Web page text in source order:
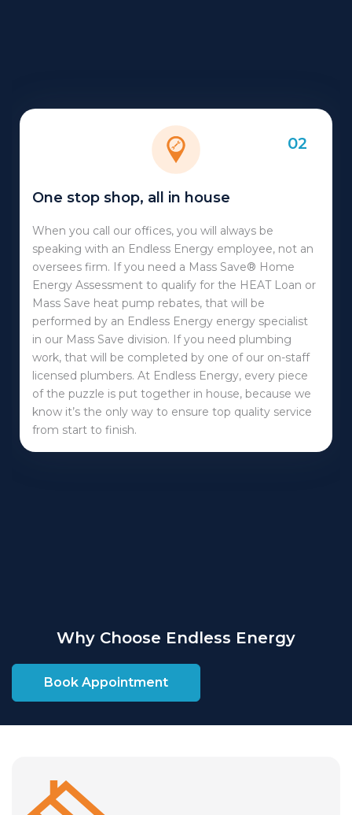
Why Choose Endless Energy
Book Appointment
One stop shop, all in house
02
When you call our offices, you will always be
speaking with an Endless Energy employee, not an
oversees firm. If you need a Mass Save® Home
Energy Assessment to qualify for the HEAT Loan or
Mass Save heat pump rebates, that will be
performed by an Endless Energy energy specialist
in our Mass Save division. If you need plumbing
work, that will be completed by one of our on-staff
licensed plumbers. At Endless Energy, every piece
of the puzzle is put together in house, because we
know it’s the only way to ensure top quality service
from start to finish.